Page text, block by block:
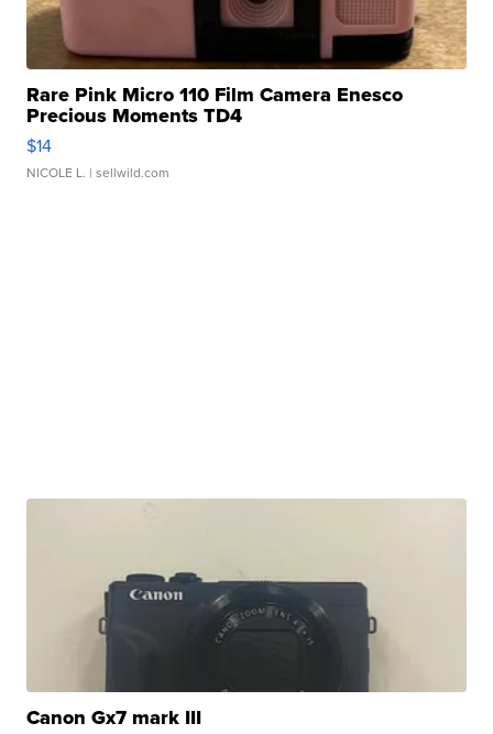
Rare Pink Micro 110 Film Camera Enesco
Precious Moments TD4
$14
NICOLE L. | sellwild.com
Canon Gx7 mark III